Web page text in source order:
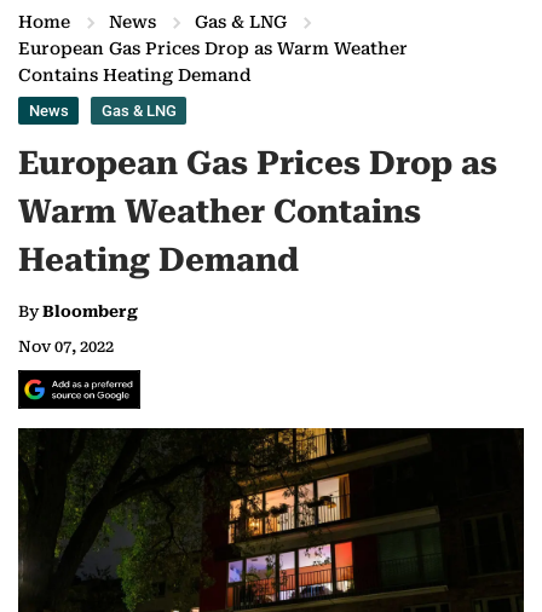
Home News
Gas & LNG
European Gas Prices Drop as Warm Weather
Contains Heating Demand
News Gas & LNG
European Gas Prices Drop as
Warm Weather Contains
Heating Demand
ByBloomberg
Nov 07, 2022